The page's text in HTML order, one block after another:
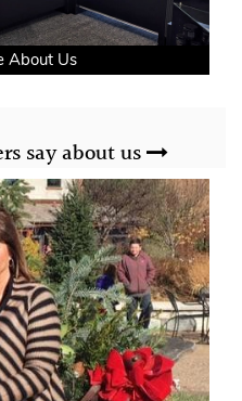
About Us
sayabout us